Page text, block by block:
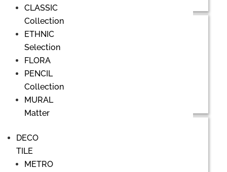
CLASSIC
Collection
ETHNIC
Selection
FLORA
PENCIL
Collection
MURAL
Matter
DECO
TILE
METRO